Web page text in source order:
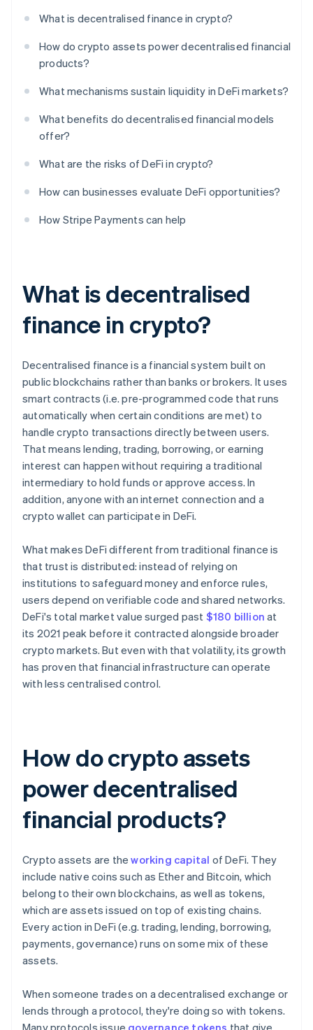
What is decentralised finance in crypto?
How do crypto assets power decentralised financial
products?
What mechanisms sustain liquidity in DeFi markets?
What benefits do decentralised financial models
offer?
What are the risks of DeFi in crypto?
How can businesses evaluate DeFi opportunities?
How Stripe Payments can help
What is decentralised
finance in crypto?
Decentralised finance is a financial system built on
public blockchains rather than banks or brokers. It uses
smart contracts (i.e. pre-programmed code that runs
automatically when certain conditions are met) to
handle crypto transactions directly between users.
That means lending, trading, borrowing, or earning
interest can happen without requiring a traditional
intermediary to hold funds or approve access. In
addition, anyone with an internet connection and a
crypto wallet can participate in DeFi.
What makes DeFi different from traditional finance is
that trust is distributed: instead of relying on
institutions to safeguard money and enforce rules,
users depend on verifiable code and shared networks.
DeFi's total market value surged past $180 billion at
its 2021 peak before it contracted alongside broader
crypto markets. But even with that volatility, its growth
has proven that financial infrastructure can operate
with less centralised control.
How do crypto assets
power decentralised
financial products?
Crypto assets are theworking capital of DeFi. They
include native coins such as Ether and Bitcoin, which
belong to their own blockchains, as well as tokens,
which are assets issued on top of existing chains.
Every action in DeFi (e.g. trading, lending, borrowing,
payments, governance) runs on some mix of these
assets.
When someone trades on a decentralised exchange or
lends through a protocol, they're doing so with tokens.